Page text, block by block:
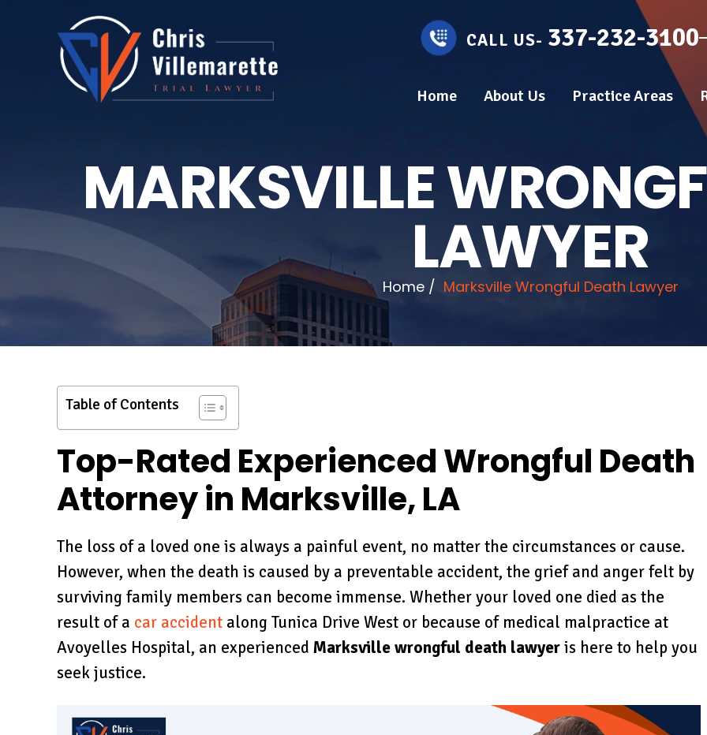
CALL US- 337-232-3100
Home About Us Practice Areas
MARKSVILLE
LAWYER
Home/ Marksville Wrongful Death Lawyer
Table of Contents
Top-Rated Experienced Wrongful Death
Attorney in Marksville, LA
The loss of a loved one is always a painful event, no matter the circumstances or cause.
However, when the death is caused by a preventable accident, the grief and anger felt by
surviving family members can become immense. Whether your loved one died as the
result of a car accident along Tunica Drive West or because of medical malpractice at
Avoyelles Hospital, an experienced Marksville wrongful death lawyeris here to help you
seek justice.